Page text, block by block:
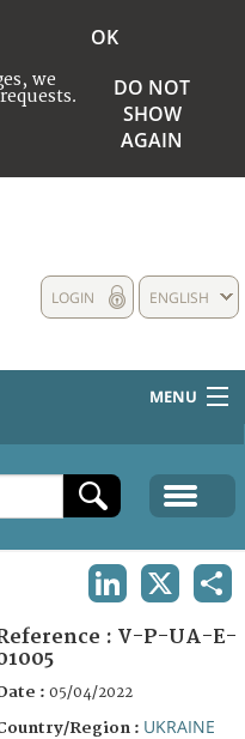
we
OK
DO NOT
SHOW
AGAIN
ENGLISH
LOGIN
MENU
: V-P-UA-E-
: 05/04/2022
Region : UKRAINE